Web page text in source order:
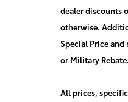
dealer discounts
otherwise.
Special Price
or Military Rebate.
All prices,